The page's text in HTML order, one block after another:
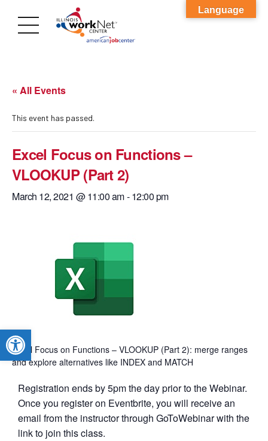
Open toolbar
« All Events
This event has passed.
Excel Focus on Functions –
VLOOKUP (Part 2)
March 12, 2021 @ 11:00 am-12:00 pm
Excel Focus on Functions – VLOOKUP (Part 2): merge ranges
and explore alternatives like INDEX and MATCH
Registration ends by 5pm the day prior to the Webinar.
Once you register on Eventbrite, you will receive an
email from the instructor through GoToWebinar with the
link to join this class.
Language